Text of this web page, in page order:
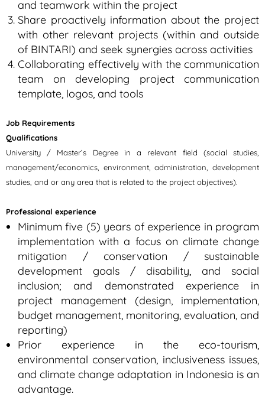
and teamwork within the project
Share proactively information about the project
with other relevant projects (within and outside
of BINTARI) and seek synergies across activities
Collaborating effectively with the communication
team on developing project communication
template, logos, and tools
Job Requirements
Qualifications
University / Master’s Degree in a relevant field (social studies,
management/economics, environment, administration, development
studies, and or any area that is related to the project objectives).
Professional experience
Minimum five (5) years of experience in program
implementation with a focus on climate change
mitigation / conservation / sustainable
development goals / disability, and social
inclusion; and demonstrated experience in
project management (design, implementation,
budget management, monitoring, evaluation, and
reporting)
Prior experience in the eco-tourism,
environmental conservation, inclusiveness issues,
and climate change adaptation in Indonesia is an
advantage.